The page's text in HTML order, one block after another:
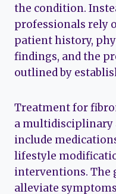
the condition.
professionals rely
patient history,
findings, and the
outlined by
Treatment for
a multidisciplinary
include
lifestyle
interventions. The
alleviate